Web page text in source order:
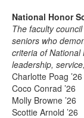
National Honor
The faculty
seniors who
criteria of National
leadership,
Charlotte Poag ’26
Coco Conrad ’26
Molly Browne ’26
Scottie Arnold ’26